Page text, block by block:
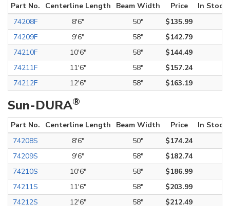
Part No. Centerline Length Beam Width Price
In Stock
74208F
8'6" 50"
$135.99
74209F
9'6" 58"
$142.79
74210F
10'6" 58"
$144.49
74211F
11'6" 58"
$157.24
74212F
12'6" 58" $163.19
Sun-DURA®
Part No. Centerline Length Beam Width Price
In Stock
74208S
8'6" 50"
$174.24
74209S
9'6" 58"
$182.74
74210S
10'6" 58"
$186.99
74211S
11'6" 58"
$203.99
74212S
12'6" 58" $212.49